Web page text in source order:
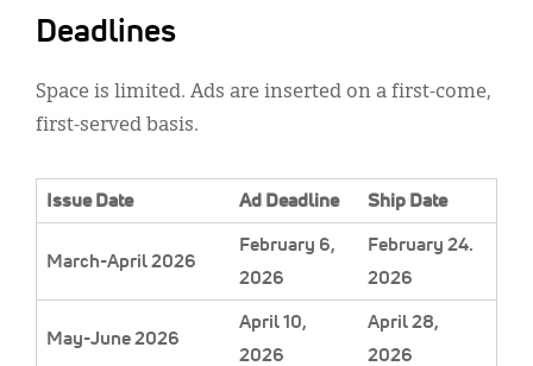
Deadlines
Space is limited. Ads are inserted on a first-come,
first-served basis.
Issue Date Ad Deadline Ship Date
March-April 2026
February 6,
2026
February 24.
2026
May-June 2026
April 10,
2026
April 28,
2026